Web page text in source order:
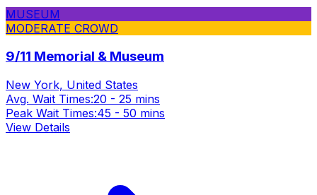
MUSEUM
MODERATE CROWD
9/11 Memorial & Museum
New York, United States
Avg. Wait Times:20 - 25 mins
Peak Wait Times:45 - 50 mins
View Details